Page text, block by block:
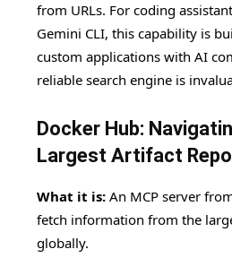
from URLs. For coding
Gemini CLI, this capability is
custom applications with AI
reliable search engine is
Docker Hub:
Largest Artifact
What it is: An MCP server
fetch information from the
globally.